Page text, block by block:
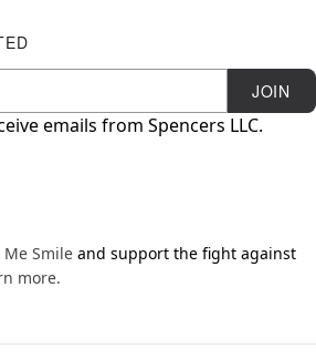
JOIN
emails from Spencers LLC.
Me Smile and support the fight against
more.